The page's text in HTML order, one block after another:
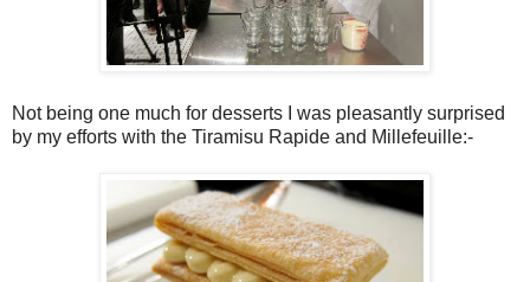
Not being one much for desserts I was pleasantly surprised
by my efforts with the Tiramisu Rapide and Millefeuille:-